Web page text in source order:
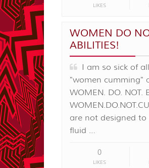
LIKES
WOMEN DO
ABILITIES!
I am so sick of
"women cumming"
WOMEN. DO. NOT.
are not designed
fluid …
0
LIKES